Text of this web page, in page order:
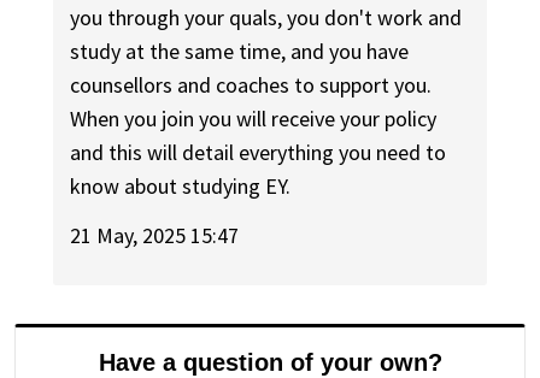
you through your quals, you don't work and
study at the same time, and you have
counsellors and coaches to support you.
When you join you will receive your policy
and this will detail everything you need to
know about studying EY.
21 May, 2025 15:47
Have a question of your own?